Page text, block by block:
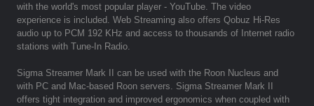
with the world's most popular player - YouTube. The video
experience is included. Web Streaming also offers Qobuz Hi-Res
audio up to PCM 192 KHz and access to thousands of Internet radio
stations with Tune-In Radio.
Sigma Streamer Mark II can be used with the Roon Nucleus and
with PC and Mac-based Roon servers. Sigma Streamer Mark II
offers tight integration and improved ergonomics when coupled with